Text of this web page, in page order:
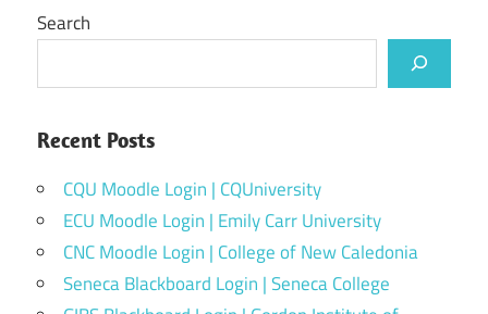
Search
Recent Posts
CQU Moodle Login | CQUniversity
ECU Moodle Login | Emily Carr University
CNC Moodle Login | College of New Caledonia
Seneca Blackboard Login | Seneca College